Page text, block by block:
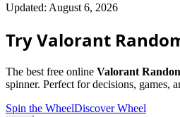
Updated: August 6, 2026
Try Valorant
The best free online Valorant
spinner. Perfect for decisions, games,
Spin the WheelDiscover Wheel